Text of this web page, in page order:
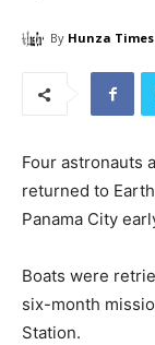
By Hunza Times
Four astronauts
returned to
Panama City
Boats were
six-month
Station.